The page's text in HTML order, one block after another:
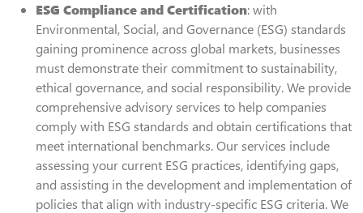
ESG Compliance and Certification: with
Environmental, Social, and Governance (ESG) standards
gaining prominence across global markets, businesses
must demonstrate their commitment to sustainability,
ethical governance, and social responsibility. We provide
comprehensive advisory services to help companies
comply with ESG standards and obtain certifications that
meet international benchmarks. Our services include
assessing your current ESG practices, identifying gaps,
and assisting in the development and implementation of
policies that align with industry-specific ESG criteria. We